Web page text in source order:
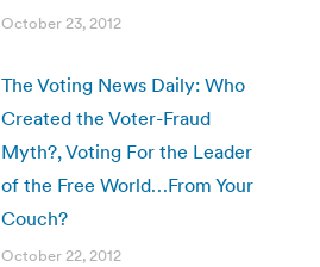
October 23, 2012
The Voting News Daily: Who
Created the Voter-Fraud
Myth?, Voting For the Leader
of the Free World…From Your
Couch?
October 22, 2012